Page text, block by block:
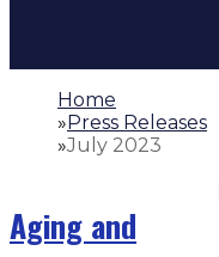
Home
»Press Releases
»July 2023
Aging and